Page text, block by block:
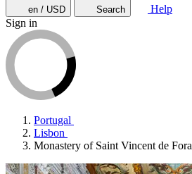
en / USD Search
Help
Sign in
Portugal
Lisbon
Monastery of Saint Vincent de Fora